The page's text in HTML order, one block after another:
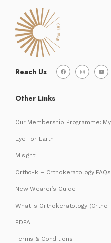
Reach Us
Other Links
Our Membership Programme:
Eye For Earth
Misight
Ortho-k – Orthokeratology FAQs
New Wearer’s Guide
What is Orthokeratology
PDPA
Terms & Conditions